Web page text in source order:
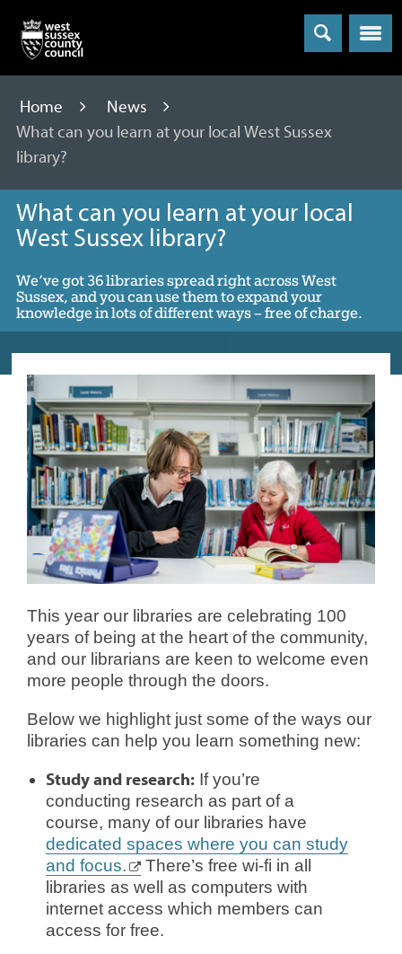
Menu
Home
News
What can you learn at your local West Sussex
library?
What can you learn at your local
West Sussex library?
We’ve got 36 libraries spread right across West
Sussex, and you can use them to expand your
knowledge in lots of different ways – free of charge.
This year our libraries are celebrating 100
years of being at the heart of the community,
and our librarians are keen to welcome even
more people through the doors.
Below we highlight just some of the ways our
libraries can help you learn something new:
Study and research: If you’re
conducting research as part of a
course, many of our libraries have
dedicated spaces where you can study
and focus.
There’s free wi-fi in all
libraries as well as computers with
internet access which members can
access for free.